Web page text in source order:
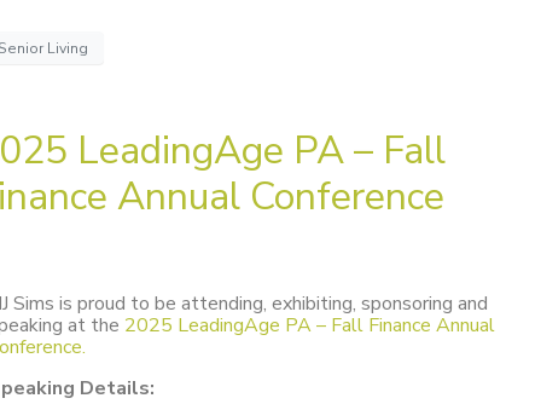
Living
LeadingAge PA – Fall
Annual Conference
Sims is proud to be attending, exhibiting, sponsoring and
at the 2025 LeadingAge PA – Fall Finance Annual
Details: